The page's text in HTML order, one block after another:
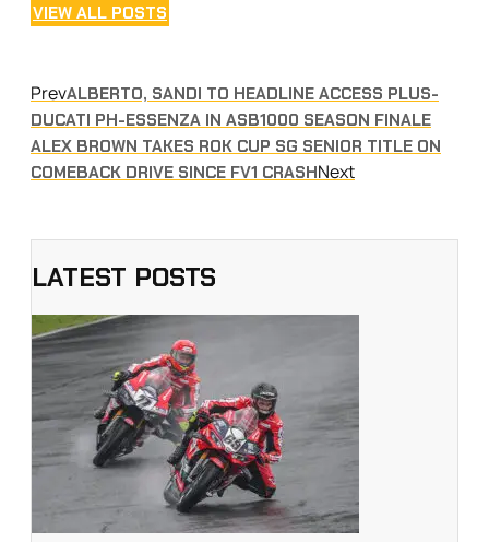
VIEW ALL POSTS
PrevALBERTO, SANDI TO HEADLINE ACCESS PLUS-
DUCATI PH-ESSENZA IN ASB1000 SEASON FINALE
ALEX BROWN TAKES ROK CUP SG SENIOR TITLE ON
COMEBACK DRIVE SINCE FV1 CRASHNext
LATEST POSTS